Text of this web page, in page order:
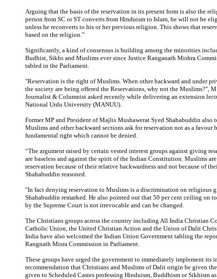
Arguing that the basis of the reservation in its present form is also the
person from SC or ST converts from Hinduism to Islam, he will not be
unless he reconverts to his or her previous religion. This shows that
based on the religion.”
Significantly, a kind of consensus is building among the minorities
Budhist, Sikhs and Muslims ever since Justice Ranganath Mishra
tabled in the Parliament.
"Reservation is the right of Muslims. When other backward and under
the society are being offered the Reservations, why not the Muslims?",
Journalist & Columnist asked recently while delivering an extension
National Urdu University (MANUU).
Former MP and President of Majlis Mushawerat Syed Shahabuddin also
Muslims and other backward sections ask for reservation not as a favour
fundamental right which cannot be denied.
“The argument raised by certain vested interest groups against giving
are baseless and against the spirit of the Indian Constitution. Muslims
reservation because of their relative backwardness and not because of
Shahabuddin reasoned.
"In fact denying reservation to Muslims is a discrimination on religious
Shahabuddin remarked. He also pointed out that 50 per cent ceiling on
by the Supreme Court is not irrevocable and can be changed.
The Christians groups across the country including All India Christian
Catholic Union, the United Christian Action and the Union of Dalit
India have also welcomed the Indian Union Government tabling the
Rangnath Misra Commission in Parliament.
These groups have urged the government to immediately implement its
recommendation that Christians and Muslims of Dalit origin be given
given to Scheduled Castes professing Hinduism, Buddhism or Sikhism